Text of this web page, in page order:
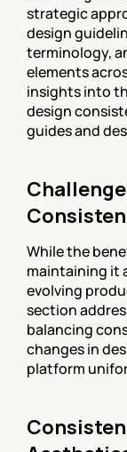
strategic
design
terminology,
elements
insights into
design
guides and
While the
maintaining it
evolving
section
balancing
changes in
platform